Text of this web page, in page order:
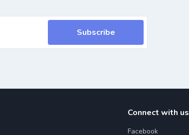
Subscribe
Connect with us
Facebook